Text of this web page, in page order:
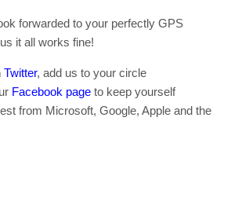
forwarded to your perfectly GPS
it all works fine!
Twitter, add us to your circle
Facebook page to keep yourself
from Microsoft, Google, Apple and the